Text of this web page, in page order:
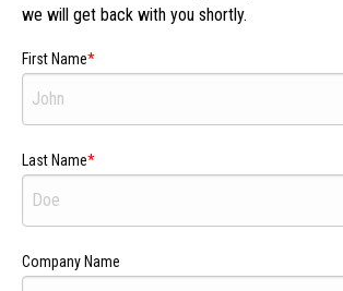
we will get back with you shortly.
First Name
Last Name
Company Name